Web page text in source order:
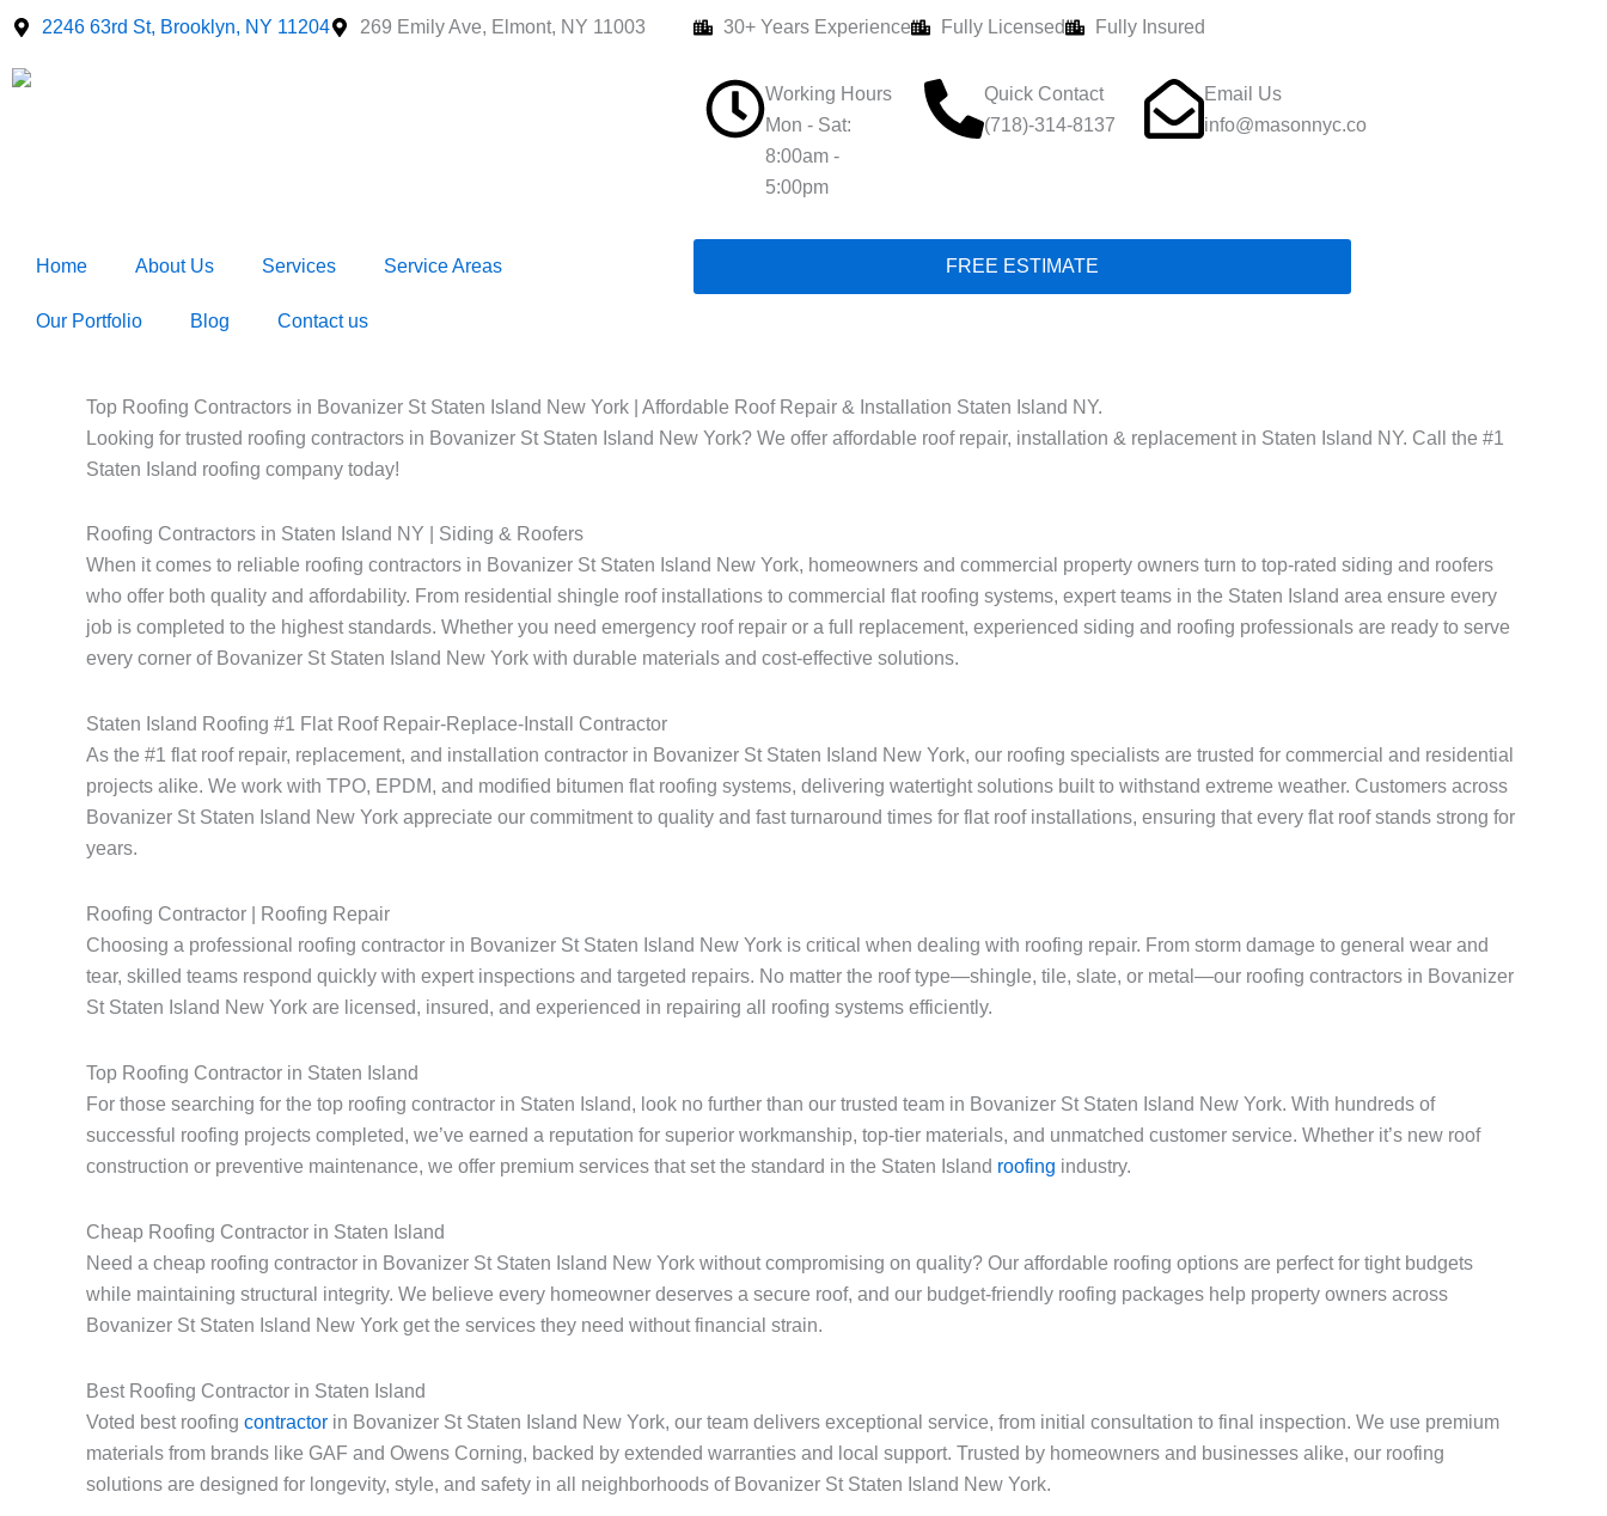
Skip
content
2246 63rd St, Brooklyn, NY 11204 269 Emily Ave, Elmont, NY 11003 30+ Years Experience Fully Licensed Fully Insured
Working Hours
Mon - Sat:
8:00am -
5:00pm
Quick Contact
(718)-314-8137
Email Us
info@masonnyc.co
Home About Us Services Service Areas
Our Portfolio Blog Contact us
FREE ESTIMATE
Top Roofing Contractors in Bovanizer St Staten Island New York | Affordable Roof Repair & Installation Staten Island NY.
Looking for trusted roofing contractors in Bovanizer St Staten Island New York? We offer affordable roof repair, installation & replacement in Staten Island NY. Call the #1
Staten Island roofing company today!
Roofing Contractors in Staten Island NY | Siding & Roofers
When it comes to reliable roofing contractors in Bovanizer St Staten Island New York, homeowners and commercial property owners turn to top-rated siding and roofers
who offer both quality and affordability. From residential shingle roof installations to commercial flat roofing systems, expert teams in the Staten Island area ensure every
job is completed to the highest standards. Whether you need emergency roof repair or a full replacement, experienced siding and roofing professionals are ready to serve
every corner of Bovanizer St Staten Island New York with durable materials and cost-effective solutions.
Staten Island Roofing #1 Flat Roof Repair-Replace-Install Contractor
As the #1 flat roof repair, replacement, and installation contractor in Bovanizer St Staten Island New York, our roofing specialists are trusted for commercial and residential
projects alike. We work with TPO, EPDM, and modified bitumen flat roofing systems, delivering watertight solutions built to withstand extreme weather. Customers across
Bovanizer St Staten Island New York appreciate our commitment to quality and fast turnaround times for flat roof installations, ensuring that every flat roof stands strong for
years.
Roofing Contractor | Roofing Repair
Choosing a professional roofing contractor in Bovanizer St Staten Island New York is critical when dealing with roofing repair. From storm damage to general wear and
tear, skilled teams respond quickly with expert inspections and targeted repairs. No matter the roof type—shingle, tile, slate, or metal—our roofing contractors in Bovanizer
St Staten Island New York are licensed, insured, and experienced in repairing all roofing systems efficiently.
Top Roofing Contractor in Staten Island
For those searching for the top roofing contractor in Staten Island, look no further than our trusted team in Bovanizer St Staten Island New York. With hundreds of
successful roofing projects completed, we’ve earned a reputation for superior workmanship, top-tier materials, and unmatched customer service. Whether it’s new roof
construction or preventive maintenance, we offer premium services that set the standard in the Staten Island roofing industry.
Cheap Roofing Contractor in Staten Island
Need a cheap roofing contractor in Bovanizer St Staten Island New York without compromising on quality? Our affordable roofing options are perfect for tight budgets
while maintaining structural integrity. We believe every homeowner deserves a secure roof, and our budget-friendly roofing packages help property owners across
Bovanizer St Staten Island New York get the services they need without financial strain.
Best Roofing Contractor in Staten Island
Voted best roofing contractor in Bovanizer St Staten Island New York, our team delivers exceptional service, from initial consultation to final inspection. We use premium
materials from brands like GAF and Owens Corning, backed by extended warranties and local support. Trusted by homeowners and businesses alike, our roofing
solutions are designed for longevity, style, and safety in all neighborhoods of Bovanizer St Staten Island New York.